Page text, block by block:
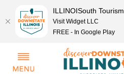
ILLINOISouth Tourism
Visit Widget LLC
FREE - In Google Play